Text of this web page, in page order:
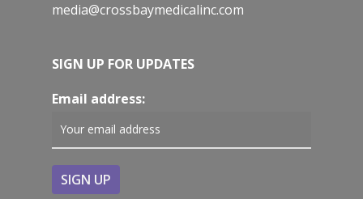
media@crossbaymedicalinc.com
SIGN UP FOR UPDATES
Email address: